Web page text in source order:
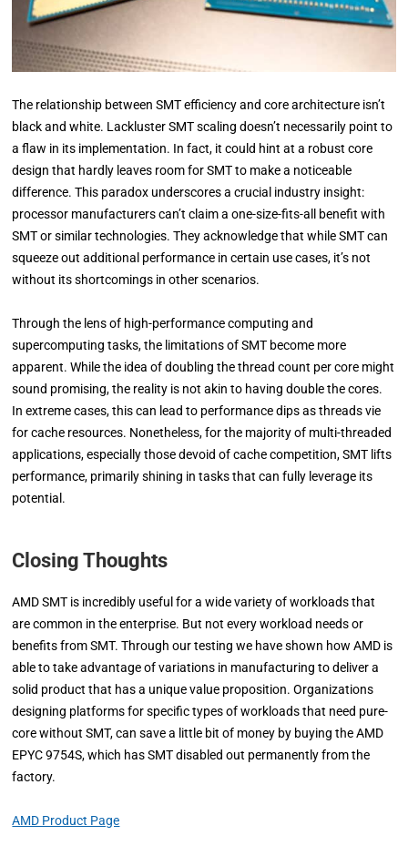
The relationship between SMT efficiency and core architecture isn’t
black and white. Lackluster SMT scaling doesn’t necessarily point to
a flaw in its implementation. In fact, it could hint at a robust core
design that hardly leaves room for SMT to make a noticeable
difference. This paradox underscores a crucial industry insight:
processor manufacturers can’t claim a one-size-fits-all benefit with
SMT or similar technologies. They acknowledge that while SMT can
squeeze out additional performance in certain use cases, it’s not
without its shortcomings in other scenarios.
Through the lens of high-performance computing and
supercomputing tasks, the limitations of SMT become more
apparent. While the idea of doubling the thread count per core might
sound promising, the reality is not akin to having double the cores.
In extreme cases, this can lead to performance dips as threads vie
for cache resources. Nonetheless, for the majority of multi-threaded
applications, especially those devoid of cache competition, SMT lifts
performance, primarily shining in tasks that can fully leverage its
potential.
Closing Thoughts
AMD SMT is incredibly useful for a wide variety of workloads that
are common in the enterprise. But not every workload needs or
benefits from SMT. Through our testing we have shown how AMD is
able to take advantage of variations in manufacturing to deliver a
solid product that has a unique value proposition. Organizations
designing platforms for specific types of workloads that need pure-
core without SMT, can save a little bit of money by buying the AMD
EPYC 9754S, which has SMT disabled out permanently from the
factory.
AMD Product Page